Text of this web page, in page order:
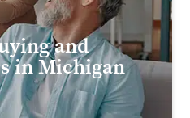
and
in Michigan